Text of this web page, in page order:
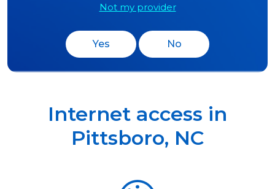
Not my provider
Yes No
Internet access in
Pittsboro, NC